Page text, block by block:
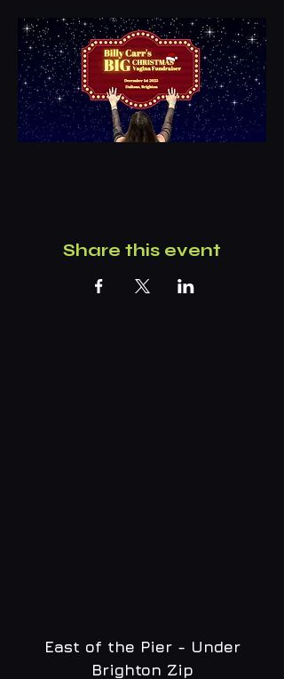
Share this event
East of the Pier - Under
Brighton Zip